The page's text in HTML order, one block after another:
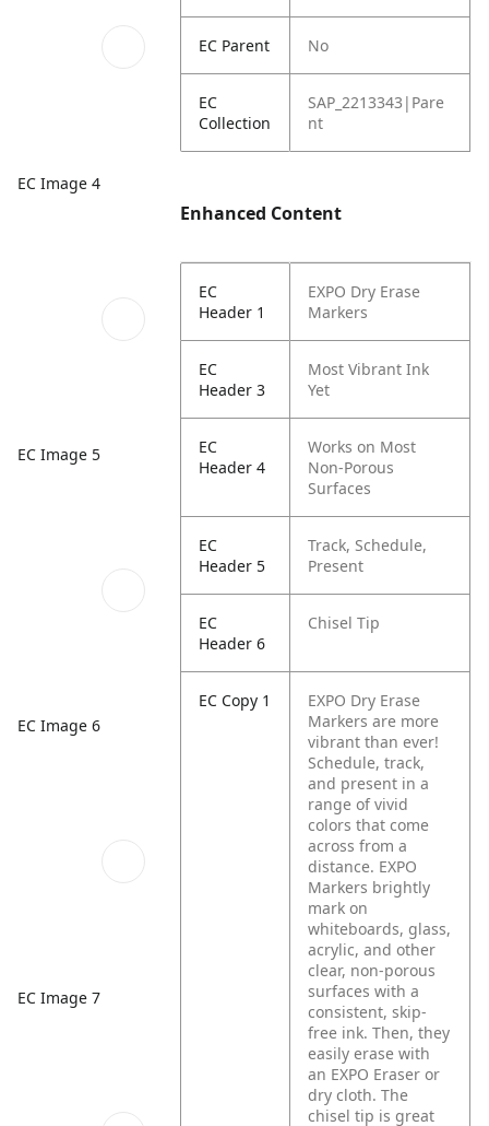
EC Image 4
EC Image 5
EC Image 6
EC Image 7
EC Parent No
EC
Collection
SAP_2213343|Pare
nt
Enhanced Content
EC
Header 1
EXPO Dry Erase
Markers
EC
Header 3
Most Vibrant Ink
Yet
EC
Header 4
Works on Most
Non-Porous
Surfaces
EC
Header 5
Track, Schedule,
Present
EC
Header 6
Chisel Tip
EC Copy 1
EXPO Dry Erase
Markers are more
vibrant than ever!
Schedule, track,
and present in a
range of vivid
colors that come
across from a
distance. EXPO
Markers brightly
mark on
whiteboards, glass,
acrylic, and other
clear, non-porous
surfaces with a
consistent, skip-
free ink. Then, they
easily erase with
an EXPO Eraser or
dry cloth. The
chisel tip is great